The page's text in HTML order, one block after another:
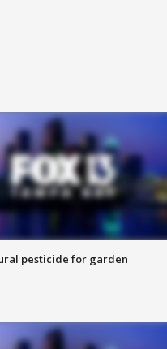
pesticide for garden